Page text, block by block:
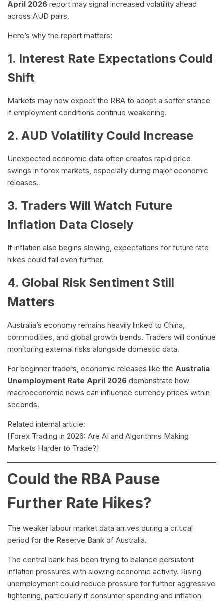
April 2026 report may signal increased volatility ahead
across AUD pairs.
Here’s why the report matters:
1. Interest Rate Expectations Could
Shift
Markets may now expect the RBA to adopt a softer stance
if employment conditions continue weakening.
2. AUD Volatility Could Increase
Unexpected economic data often creates rapid price
swings in forex markets, especially during major economic
releases.
3. Traders Will Watch Future
Inflation Data Closely
If inflation also begins slowing, expectations for future rate
hikes could fall even further.
4. Global Risk Sentiment Still
Matters
Australia’s economy remains heavily linked to China,
commodities, and global growth trends. Traders will continue
monitoring external risks alongside domestic data.
For beginner traders, economic releases like the Australia
Unemployment Rate April 2026 demonstrate how
macroeconomic news can influence currency prices within
seconds.
Related internal article:
[Forex Trading in 2026: Are AI and Algorithms Making
Markets Harder to Trade?]
Could the RBA Pause
Further Rate Hikes?
The weaker labour market data arrives during a critical
period for the Reserve Bank of Australia.
The central bank has been trying to balance persistent
inflation pressures with slowing economic activity. Rising
unemployment could reduce pressure for further aggressive
tightening, particularly if consumer spending and inflation